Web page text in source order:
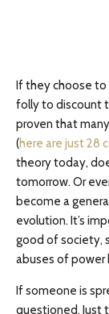
If they choose to
folly to discount
proven that
(here are just 28
theory today,
tomorrow. Or
become a
evolution. It’s
good of society,
abuses of power
If someone is
questioned. Just